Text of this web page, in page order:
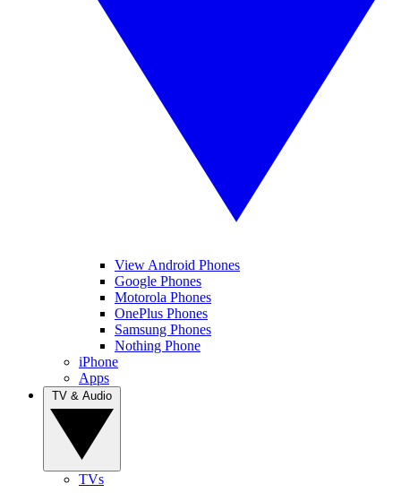
View Android Phones
Google Phones
Motorola Phones
OnePlus Phones
Samsung Phones
Nothing Phone
iPhone
Apps
TVs